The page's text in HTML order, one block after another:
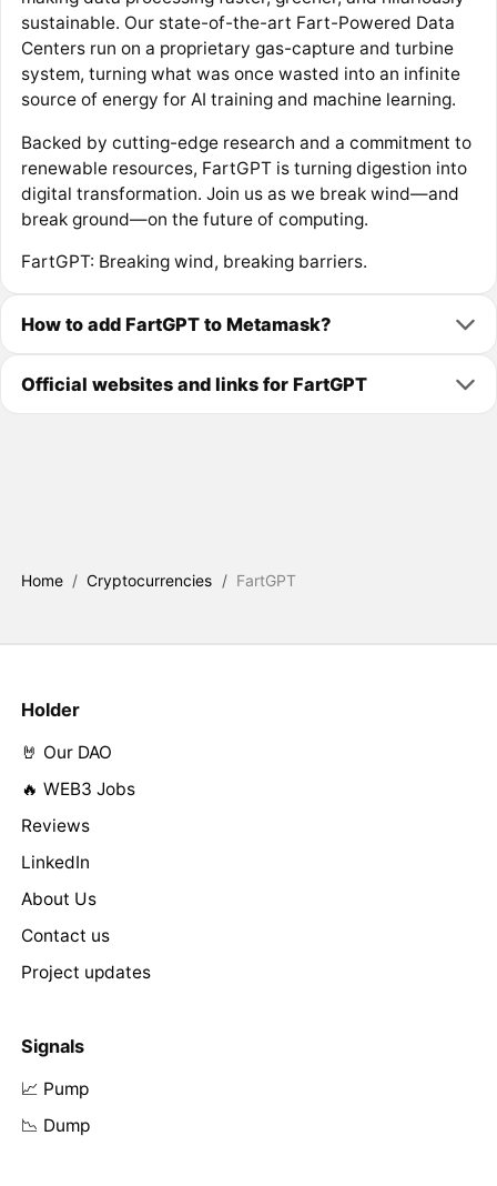
sustainable. Our state-of-the-art Fart-Powered Data
Centers run on a proprietary gas-capture and turbine
system, turning what was once wasted into an infinite
source of energy for AI training and machine learning.
Backed by cutting-edge research and a commitment to
renewable resources, FartGPT is turning digestion into
digital transformation. Join us as we break wind—and
break ground—on the future of computing.
FartGPT: Breaking wind, breaking barriers.
How to add FartGPT to Metamask?
Official websites and links for FartGPT
Home / Cryptocurrencies / FartGPT
Holder
🤘 Our DAO
🔥 WEB3 Jobs
Reviews
LinkedIn
About Us
Contact us
Project updates
Signals
📈 Pump
📉 Dump